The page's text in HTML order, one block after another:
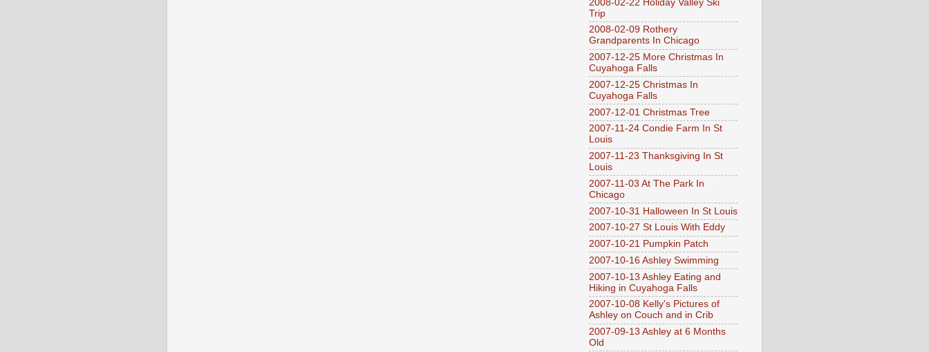
2008-02-22 Holiday Valley Ski
Trip
2008-02-09 Rothery
Grandparents In Chicago
2007-12-25 More Christmas In
Cuyahoga Falls
2007-12-25 Christmas In
Cuyahoga Falls
2007-12-01 Christmas Tree
2007-11-24 Condie Farm In St
Louis
2007-11-23 Thanksgiving In St
Louis
2007-11-03 At The Park In
Chicago
2007-10-31 Halloween In St Louis
2007-10-27 St Louis With Eddy
2007-10-21 Pumpkin Patch
2007-10-16 Ashley Swimming
2007-10-13 Ashley Eating and
Hiking in Cuyahoga Falls
2007-10-08 Kelly's Pictures of
Ashley on Couch and in Crib
2007-09-13 Ashley at 6 Months
Old